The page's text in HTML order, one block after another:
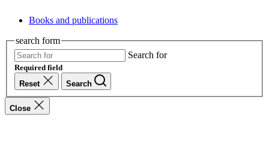
Books and publications
search form
Search for
Required field
Reset
Search
Close